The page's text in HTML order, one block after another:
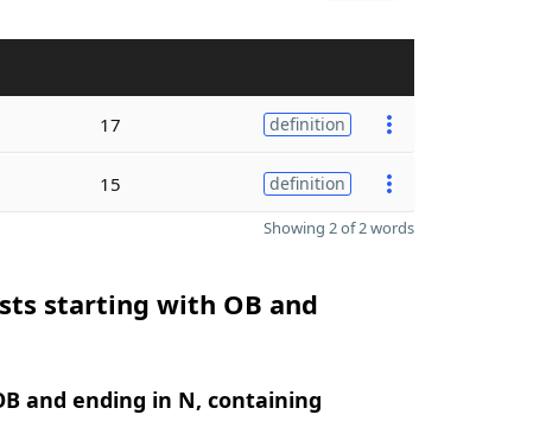
17 definition
15 definition
Showing 2 of 2 words
starting with OB and
and ending in N, containing